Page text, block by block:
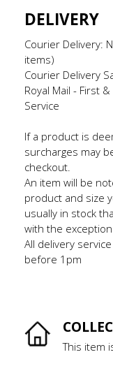
DELIVERY
Courier Delivery:
items)
Courier Delivery
Royal Mail - First
Service
If a product is
surcharges may
checkout.
An item will be
product and size
usually in stock
with the
All delivery
before 1pm
This item